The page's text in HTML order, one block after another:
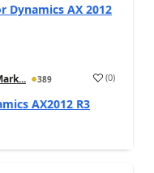
AX 2012
389 (0)
AX2012 R3